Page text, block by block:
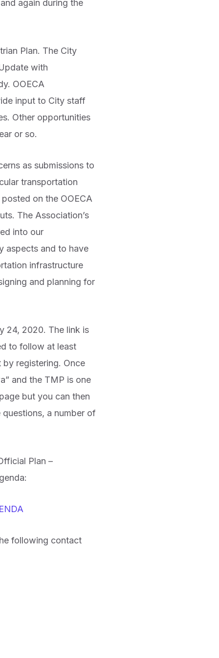
again during the
Plan. The City
with
OOECA
input to City staff
Other opportunities
or so.
as submissions to
transportation
on the OOECA
The Association’s
into our
aspects and to have
infrastructure
and planning for
24, 2020. The link is
to follow at least
registering. Once
and the TMP is one
but you can then
a number of
Plan –
following contact